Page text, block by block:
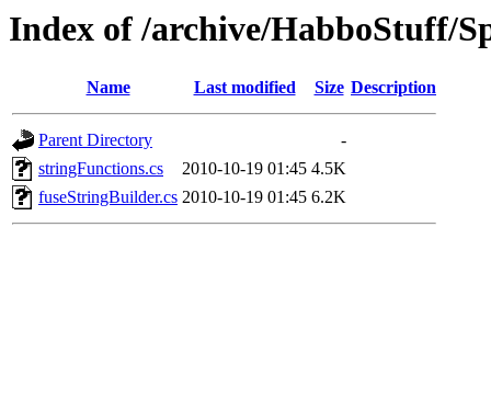
Index of /archive/HabboStuff/
Name Last modified Size Description
Parent Directory
-
stringFunctions.cs
2010-10-19 01:45 4.5K
fuseStringBuilder.cs 2010-10-19 01:45 6.2K